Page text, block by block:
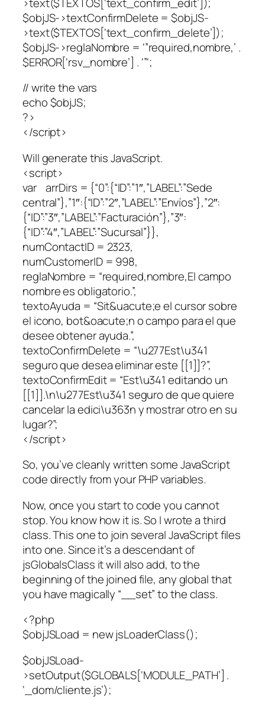
$objJS->textConfirmDelete = $objJS-
>text($TEXTOS[‘text_confirm_delete’]);
$objJS->reglaNombre = ‘”required,nombre,’ .
$ERROR[‘rsv_nombre’] . ‘”‘;
// write the vars
echo $objJS;
?>
</script>
Will generate this JavaScript.
<script>
var arrDirs = {“0”:{“ID”:”1″,”LABEL”:”Sede
central”},”1″:{“ID”:”2″,”LABEL”:”Envíos”},”2″:
{“ID”:”3″,”LABEL”:”Facturación”},”3″:
{“ID”:”4″,”LABEL”:”Sucursal”}},
numContactID = 2323,
numCustomerID = 998,
reglaNombre = “required,nombre,El campo
nombre es obligatorio.”,
textoAyuda = “Sit&uacute;e el cursor sobre
el icono, bot&oacute;n o campo para el que
desee obtener ayuda.”,
textoConfirmDelete = “\u277Est\u341
seguro que desea eliminar este [[1]]?”,
textoConfirmEdit = “Est\u341 editando un
[[1]].\n\u277Est\u341 seguro de que quiere
cancelar la edici\u363n y mostrar otro en su
lugar?”;
</script>
So, you’ve cleanly written some JavaScript
code directly from your PHP variables.
Now, once you start to code you cannot
stop. You know how it is. So I wrote a third
class. This one to join several JavaScript files
into one. Since it’s a descendant of
jsGlobalsClass it will also add, to the
beginning of the joined file, any global that
you have magically “__set” to the class.
<?php
$objJSLoad = new jsLoaderClass();
$objJSLoad-
>setOutput($GLOBALS[‘MODULE_PATH’] .
‘_dom/cliente.js’);